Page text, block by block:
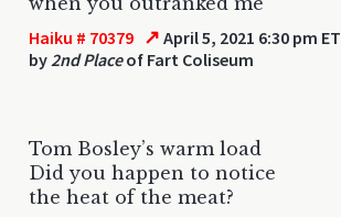
Haiku # 70379 ↗ April 5, 2021 6:30 pm ET
by 2nd Placeof Fart Coliseum
Tom Bosley’s warm load
Did you happen to notice
the heat of the meat?